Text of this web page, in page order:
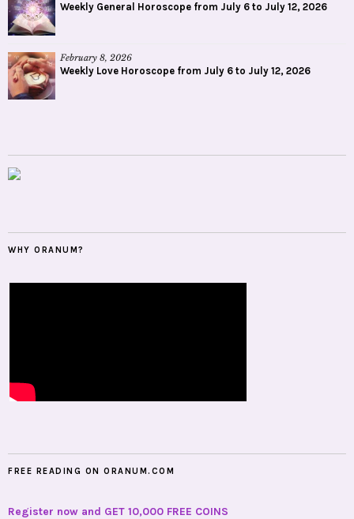
Weekly General Horoscope from July 6 to July 12, 2026
February 8, 2026
Weekly Love Horoscope from July 6 to July 12, 2026
WHY ORANUM?
FREE READING ON ORANUM.COM
Register now and GET 10,000 FREE COINS